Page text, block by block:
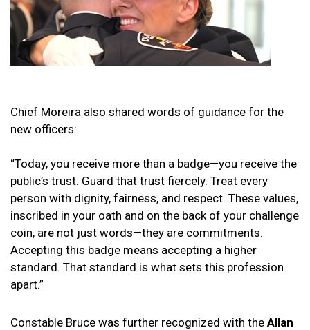
Chief Moreira also shared words of guidance for the
new officers:
“Today, you receive more than a badge—you receive the
public’s trust. Guard that trust fiercely. Treat every
person with dignity, fairness, and respect. These values,
inscribed in your oath and on the back of your challenge
coin, are not just words—they are commitments.
Accepting this badge means accepting a higher
standard. That standard is what sets this profession
apart.”
Constable Bruce was further recognized with the Allan